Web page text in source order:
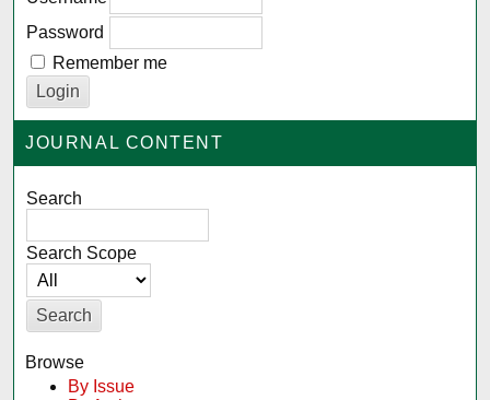
Password
Remember me
JOURNAL CONTENT
Search
Search Scope
Browse
By Issue